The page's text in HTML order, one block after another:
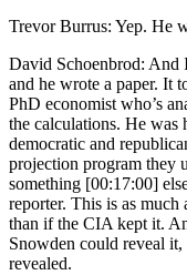
Trevor Burrus: Yep. He
David Schoenbrod: And
and he wrote a paper. It
PhD economist who’s
the calculations. He was
democratic and
projection program they
something [00:17:00]
reporter. This is as much
than if the CIA kept it.
Snowden could reveal it,
revealed.